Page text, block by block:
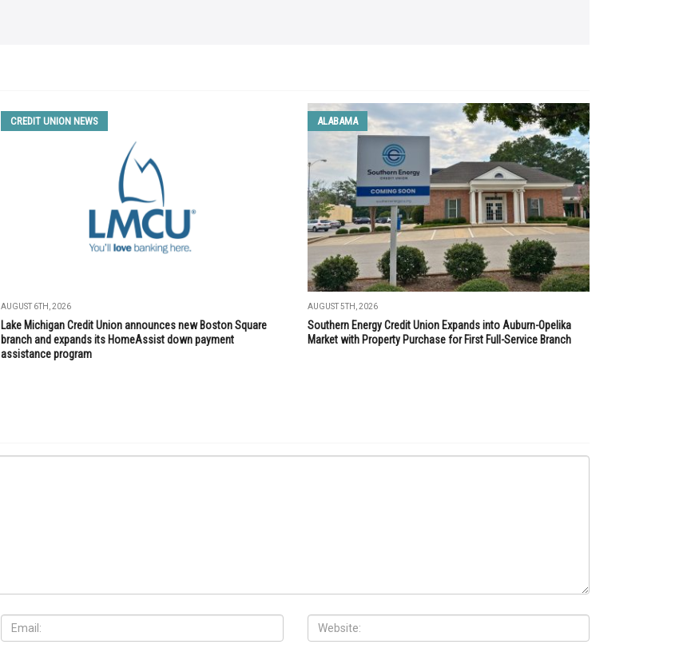
CREDIT UNION NEWS
AUGUST 6TH, 2026
Lake Michigan Credit Union announces new Boston Square
branch and expands its HomeAssist down payment
assistance program
ALABAMA
AUGUST 5TH, 2026
Southern Energy Credit Union Expands into Auburn-Opelika
Market with Property Purchase for First Full-Service Branch